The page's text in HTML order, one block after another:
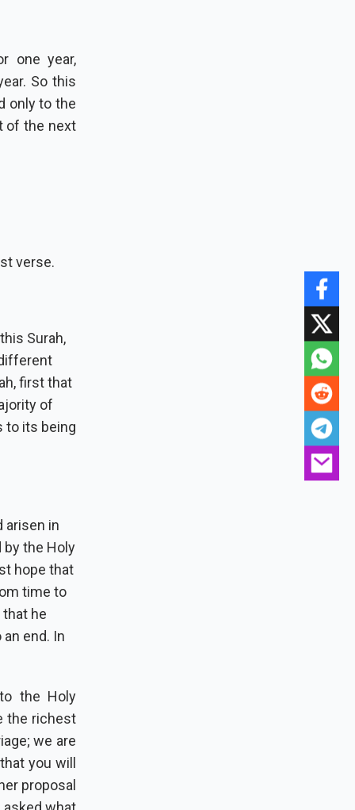
one year,
of the next
verse.
Surah,
first that
of
to its being
arisen in
by the Holy
hope that
time to
he
end. In
the Holy
the richest
we are
you will
proposal